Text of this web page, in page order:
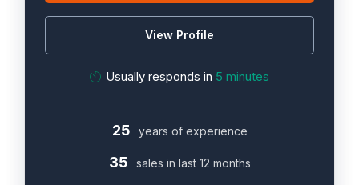
View Profile
Usually responds in 5 minutes
25 years of experience
35 sales in last 12 months